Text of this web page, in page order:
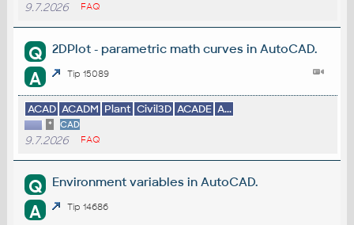
9.7.2026 FAQ
Q 2DPlot - parametric math curves in AutoCAD.
A Tip 15089
ACAD ACADM Plant Civil3D ACADE A...
* CAD
9.7.2026 FAQ
Q Environment variables in AutoCAD.
A Tip 14686